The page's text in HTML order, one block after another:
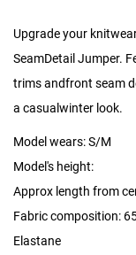
Upgrade your
SeamDetail Jumper.
trims andfront seam
a casualwinter look.
Model wears: S/M
Model's height:
Approx length from
Fabric composition:
Elastane